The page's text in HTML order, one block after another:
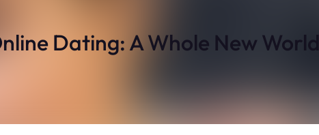
Dating: A Whole New World